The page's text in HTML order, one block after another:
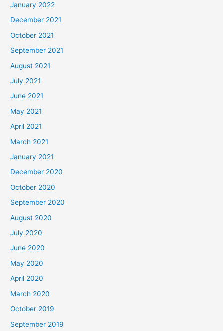
January 2022
December 2021
October 2021
September 2021
August 2021
July 2021
June 2021
May 2021
April 2021
March 2021
January 2021
December 2020
October 2020
September 2020
August 2020
July 2020
June 2020
May 2020
April 2020
March 2020
October 2019
September 2019